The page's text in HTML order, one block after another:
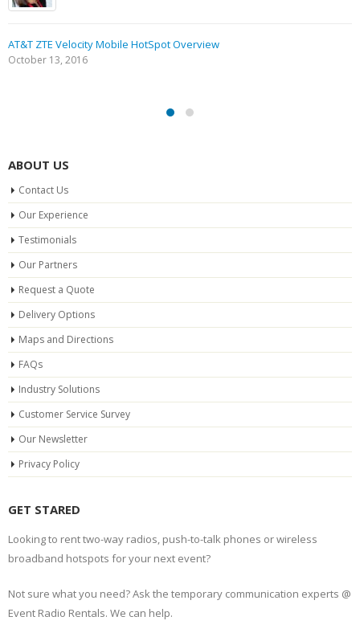
AT&T ZTE Velocity Mobile HotSpot Overview
October 13, 2016
ABOUT US
Contact Us
Our Experience
Testimonials
Our Partners
Request a Quote
Delivery Options
Maps and Directions
FAQs
Industry Solutions
Customer Service Survey
Our Newsletter
Privacy Policy
GET STARED
Looking to rent two-way radios, push-to-talk phones or wireless
broadband hotspots for your next event?
Not sure what you need? Ask the temporary communication experts @
Event Radio Rentals. We can help.